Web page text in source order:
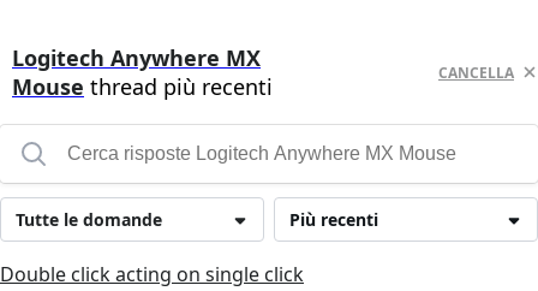
Logitech Anywhere MX
Mouse thread più recenti CANCELLA
Più recenti
Tutte le domande
Double click acting on single click